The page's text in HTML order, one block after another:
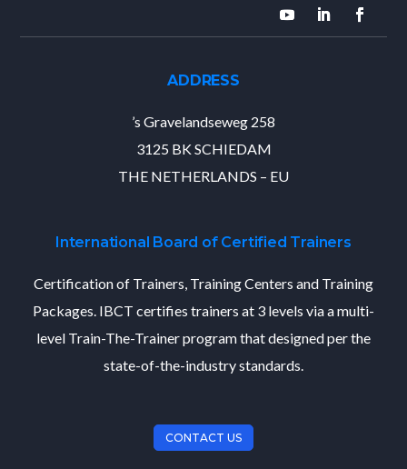
ADDRESS
’s Gravelandseweg 258
3125 BK SCHIEDAM
THE NETHERLANDS – EU
International Board of Certified Trainers
Certification of Trainers, Training Centers and Training
Packages. IBCT certifies trainers at 3 levels via a multi-
level Train-The-Trainer program that designed per the
state-of-the-industry standards.
CONTACT US